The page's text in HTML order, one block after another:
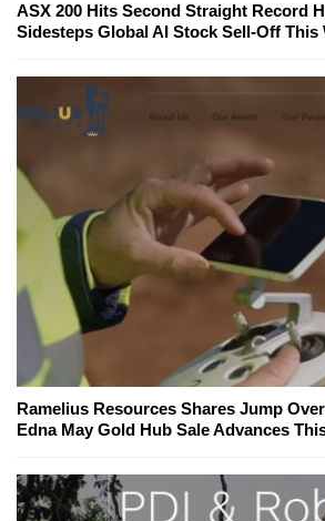
ASX 200 Hits Second Straight Record
Sidesteps Global AI Stock Sell-Off This
Ramelius Resources Shares Jump
Edna May Gold Hub Sale Advances